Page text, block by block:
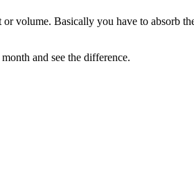
volume. Basically you have to absorb
and see the difference.